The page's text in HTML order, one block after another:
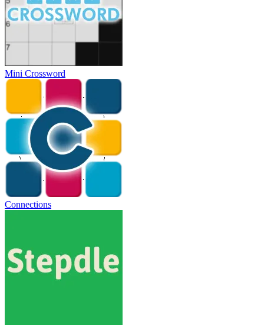
Mini Crossword
Connections